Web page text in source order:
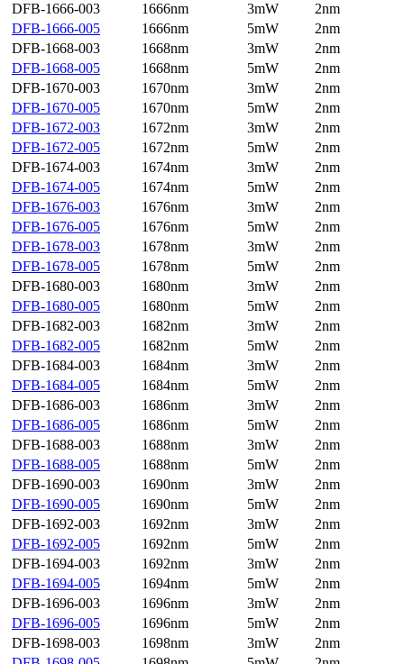
DFB-1666-003
1666nm 3mW
2nm
DFB-1666-005
1666nm 5mW
2nm
DFB-1668-003
1668nm 3mW
2nm
DFB-1668-005
1668nm 5mW
2nm
DFB-1670-003
1670nm 3mW
2nm
DFB-1670-005
1670nm 5mW
2nm
DFB-1672-003
1672nm 3mW
2nm
DFB-1672-005
1672nm 5mW
2nm
DFB-1674-003
1674nm 3mW
2nm
DFB-1674-005
1674nm 5mW
2nm
DFB-1676-003
1676nm 3mW
2nm
DFB-1676-005
1676nm 5mW
2nm
DFB-1678-003
1678nm 3mW
2nm
DFB-1678-005
1678nm 5mW
2nm
DFB-1680-003
1680nm 3mW
2nm
DFB-1680-005
1680nm 5mW
2nm
DFB-1682-003
1682nm 3mW
2nm
DFB-1682-005
1682nm 5mW
2nm
DFB-1684-003
1684nm 3mW
2nm
DFB-1684-005
1684nm 5mW
2nm
DFB-1686-003
1686nm 3mW
2nm
DFB-1686-005
1686nm 5mW
2nm
DFB-1688-003
1688nm 3mW
2nm
DFB-1688-005
1688nm 5mW
2nm
DFB-1690-003
1690nm 3mW
2nm
DFB-1690-005
1690nm 5mW
2nm
DFB-1692-003
1692nm 3mW
2nm
DFB-1692-005
1692nm 5mW
2nm
DFB-1694-003
1692nm 3mW
2nm
DFB-1694-005
1694nm 5mW
2nm
DFB-1696-003
1696nm 3mW
2nm
DFB-1696-005
1696nm 5mW
2nm
DFB-1698-003
1698nm 3mW
2nm